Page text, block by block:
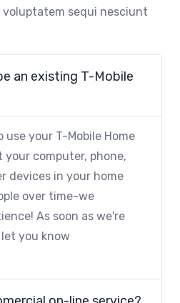
voluptatem sequi nesciunt
an existing T-Mobile
use your T-Mobile Home
computer, phone,
devices in your home
over time-we
As soon as we're
you know